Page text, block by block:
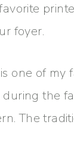
foyer.
one of my
the
The